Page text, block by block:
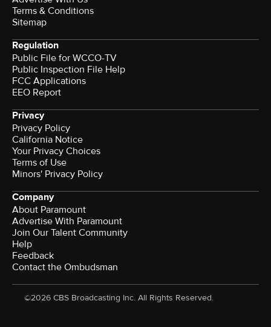
Terms & Conditions
Sitemap
Regulation
Public File for WCCO-TV
Public Inspection File Help
FCC Applications
EEO Report
Privacy
Privacy Policy
California Notice
Your Privacy Choices
Terms of Use
Minors' Privacy Policy
Company
About Paramount
Advertise With Paramount
Join Our Talent Community
Help
Feedback
Contact the Ombudsman
©2026 CBS Broadcasting Inc. All Rights Reserved.